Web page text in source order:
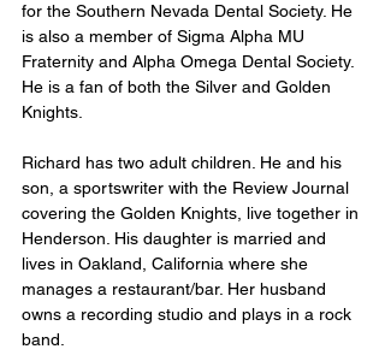
for the Southern Nevada Dental Society. He
is also a member of Sigma Alpha MU
Fraternity and Alpha Omega Dental Society.
He is a fan of both the Silver and Golden
Knights.
Richard has two adult children. He and his
son, a sportswriter with the Review Journal
covering the Golden Knights, live together in
Henderson. His daughter is married and
lives in Oakland, California where she
manages a restaurant/bar. Her husband
owns a recording studio and plays in a rock
band.